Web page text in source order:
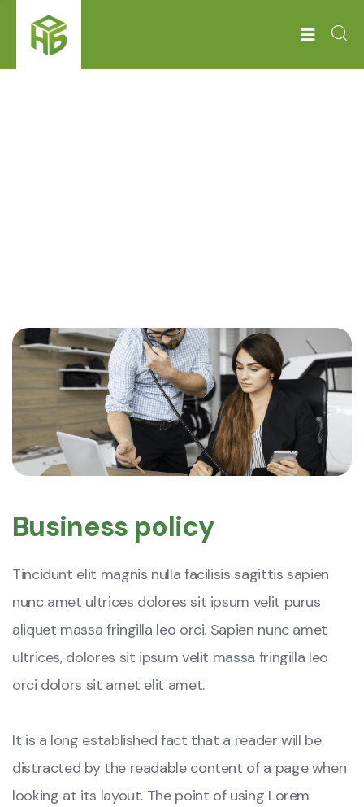
Business policy
Tincidunt elit magnis nulla facilisis sagittis sapien
nunc amet ultrices dolores sit ipsum velit purus
aliquet massa fringilla leo orci. Sapien nunc amet
ultrices, dolores sit ipsum velit massa fringilla leo
orci dolors sit amet elit amet.
It is a long established fact that a reader will be
distracted by the readable content of a page when
looking at its layout. The point of using Lorem